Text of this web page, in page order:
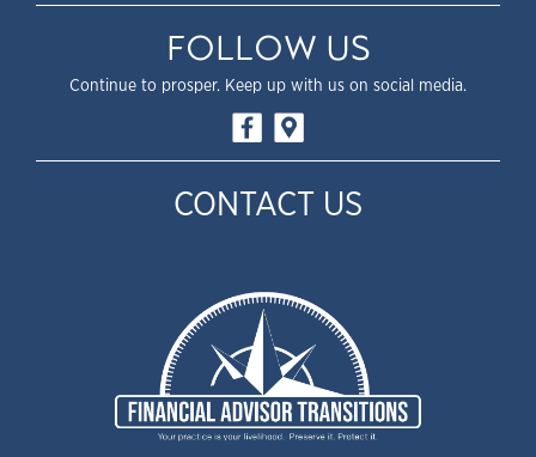
FOLLOW US
Continue to prosper. Keep up with us on social media.
CONTACT US